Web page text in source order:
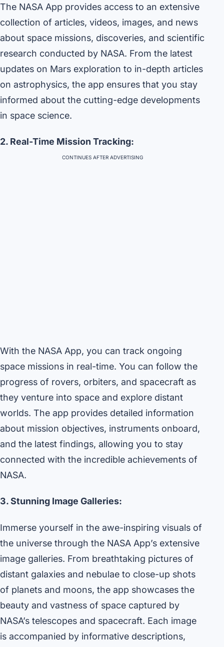
The NASA App provides access to an extensive
collection of articles, videos, images, and news
about space missions, discoveries, and scientific
research conducted by NASA. From the latest
updates on Mars exploration to in-depth articles
on astrophysics, the app ensures that you stay
informed about the cutting-edge developments
in space science.
2. Real-Time Mission Tracking:
CONTINUES AFTER ADVERTISING
With the NASA App, you can track ongoing
space missions in real-time. You can follow the
progress of rovers, orbiters, and spacecraft as
they venture into space and explore distant
worlds. The app provides detailed information
about mission objectives, instruments onboard,
and the latest findings, allowing you to stay
connected with the incredible achievements of
NASA.
3. Stunning Image Galleries:
Immerse yourself in the awe-inspiring visuals of
the universe through the NASA App’s extensive
image galleries. From breathtaking pictures of
distant galaxies and nebulae to close-up shots
of planets and moons, the app showcases the
beauty and vastness of space captured by
NASA’s telescopes and spacecraft. Each image
is accompanied by informative descriptions,